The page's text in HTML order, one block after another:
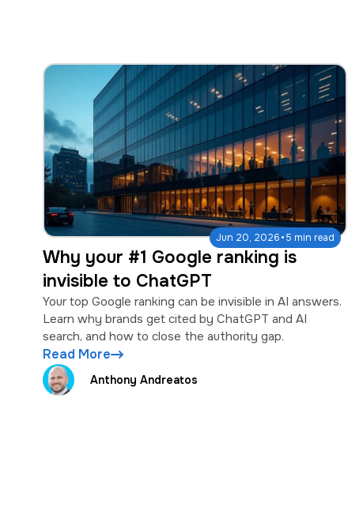
Jun 20, 2026·5 min read
Why your #1 Google ranking is
invisible to ChatGPT
Your top Google ranking can be invisible in AI answers.
Learn why brands get cited by ChatGPT and AI
search, and how to close the authority gap.
Read More
Anthony Andreatos